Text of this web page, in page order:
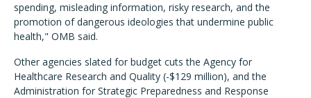
spending, misleading information, risky research, and the
promotion of dangerous ideologies that undermine public
health," OMB said.
Other agencies slated for budget cuts the Agency for
Healthcare Research and Quality (-$129 million), and the
Administration for Strategic Preparedness and Response